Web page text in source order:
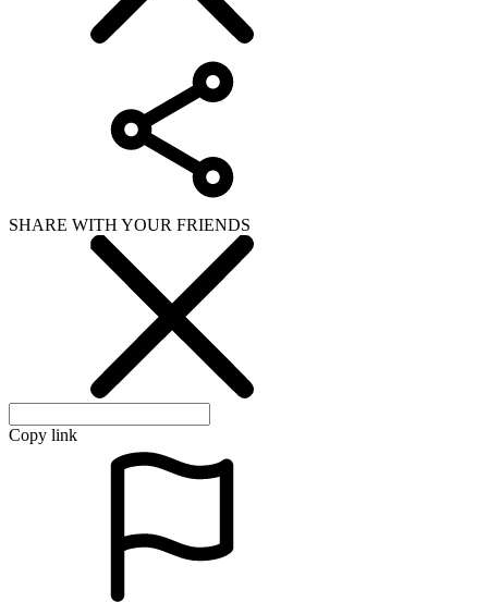
SHARE WITH YOUR FRIENDS
Copy link